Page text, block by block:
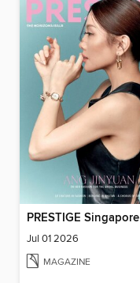
PRESTIGE Singapore
Jul 01 2026
MAGAZINE